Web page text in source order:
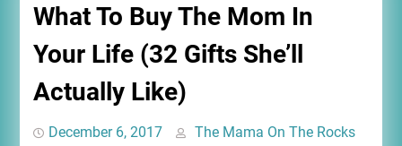
What To Buy The Mom In
Your Life (32 Gifts She’ll
Actually Like)
December 6, 2017
The Mama On The Rocks